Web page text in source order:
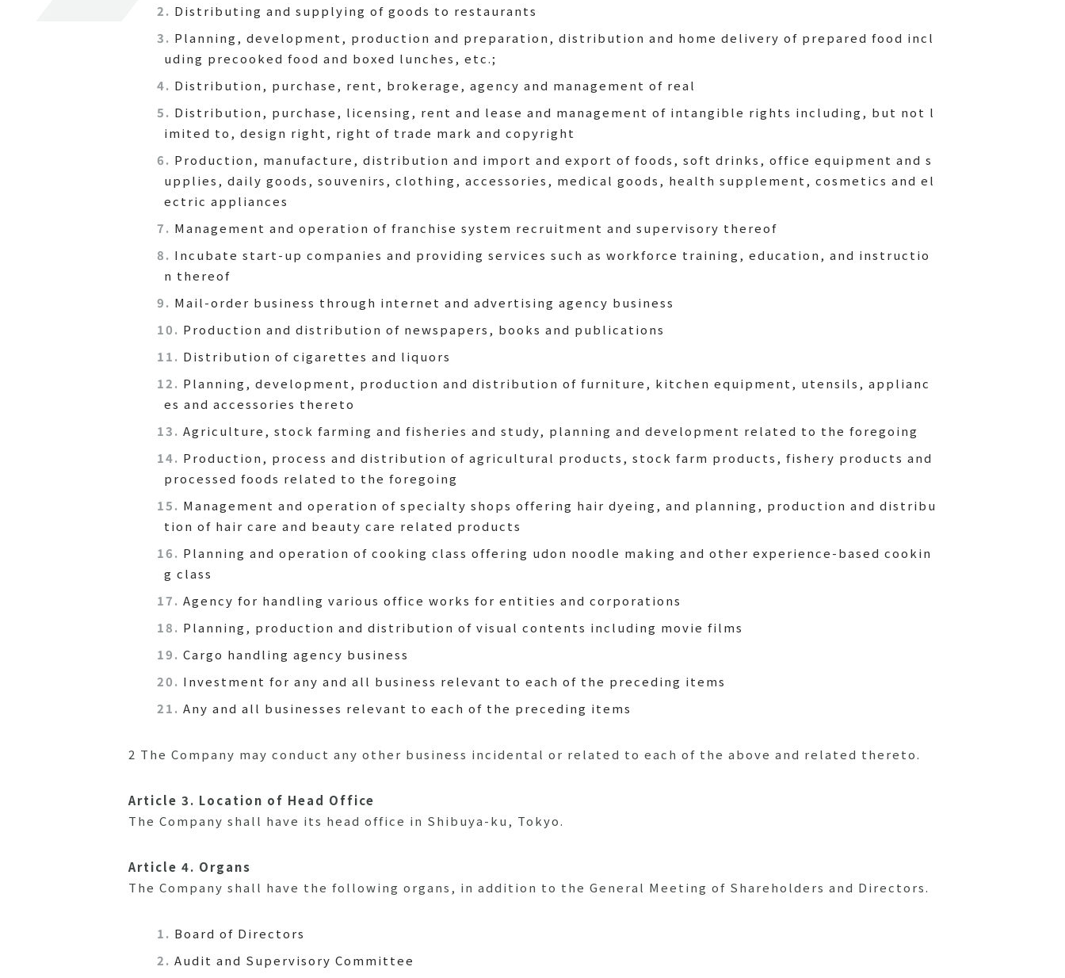
Distributing and supplying of goods to restaurants
Planning, development, production and preparation, distribution and home delivery of prepared food incl
uding precooked food and boxed lunches, etc.;
Distribution, purchase, rent, brokerage, agency and management of real
Distribution, purchase, licensing, rent and lease and management of intangible rights including, but not l
imited to, design right, right of trade mark and copyright
Production, manufacture, distribution and import and export of foods, soft drinks, office equipment and s
upplies, daily goods, souvenirs, clothing, accessories, medical goods, health supplement, cosmetics and el
ectric appliances
Management and operation of franchise system recruitment and supervisory thereof
Incubate start-up companies and providing services such as workforce training, education, and instructio
n thereof
Mail-order business through internet and advertising agency business
Production and distribution of newspapers, books and publications
Distribution of cigarettes and liquors
Planning, development, production and distribution of furniture, kitchen equipment, utensils, applianc
es and accessories thereto
Agriculture, stock farming and fisheries and study, planning and development related to the foregoing
Production, process and distribution of agricultural products, stock farm products, fishery products and
processed foods related to the foregoing
Management and operation of specialty shops offering hair dyeing, and planning, production and distribu
tion of hair care and beauty care related products
Planning and operation of cooking class offering udon noodle making and other experience-based cookin
g class
Agency for handling various office works for entities and corporations
Planning, production and distribution of visual contents including movie films
Cargo handling agency business
Investment for any and all business relevant to each of the preceding items
Any and all businesses relevant to each of the preceding items
2 The Company may conduct any other business incidental or related to each of the above and related thereto.
Article 3. Location of Head Office
The Company shall have its head office in Shibuya-ku, Tokyo.
Article 4. Organs
The Company shall have the following organs, in addition to the General Meeting of Shareholders and Directors.
Board of Directors
Audit and Supervisory Committee